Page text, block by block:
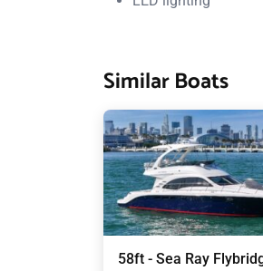
Similar Boats
58ft - Sea Ray